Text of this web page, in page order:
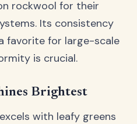
rockwool for their
Its consistency
favorite for large-scale
is crucial.
Brightest
with leafy greens